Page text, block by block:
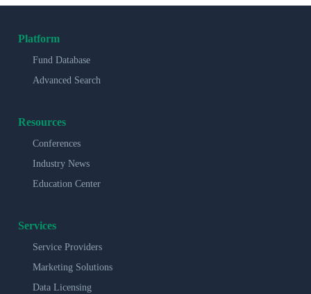
Platform
Fund Database
Advanced Search
Resources
Conferences
Industry News
Education Center
Services
Service Providers
Marketing Solutions
Data Licensing